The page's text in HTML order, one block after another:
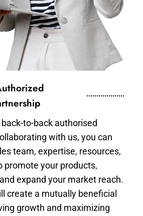
to-back authorised
with us, you can
team, expertise, resources,
promote your products,
expand your market reach.
create a mutually beneficial
growth and maximizing